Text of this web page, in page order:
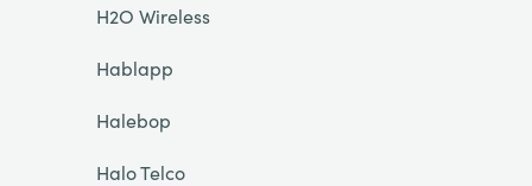
H2O Wireless
Hablapp
Halebop
Halo Telco